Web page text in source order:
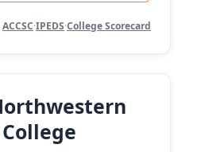
ACCSC·IPEDS·College Scorecard